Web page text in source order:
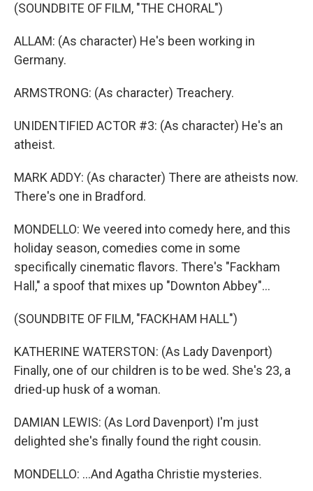
(SOUNDBITE OF FILM, "THE CHORAL")
ALLAM: (As character) He's been working in
Germany.
ARMSTRONG: (As character) Treachery.
UNIDENTIFIED ACTOR #3: (As character) He's an
atheist.
MARK ADDY: (As character) There are atheists now.
There's one in Bradford.
MONDELLO: We veered into comedy here, and this
holiday season, comedies come in some
specifically cinematic flavors. There's "Fackham
Hall," a spoof that mixes up "Downton Abbey"...
(SOUNDBITE OF FILM, "FACKHAM HALL")
KATHERINE WATERSTON: (As Lady Davenport)
Finally, one of our children is to be wed. She's 23, a
dried-up husk of a woman.
DAMIAN LEWIS: (As Lord Davenport) I'm just
delighted she's finally found the right cousin.
MONDELLO: ...And Agatha Christie mysteries.